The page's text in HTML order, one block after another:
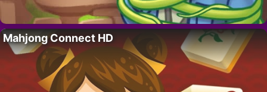
Mahjong Connect HD